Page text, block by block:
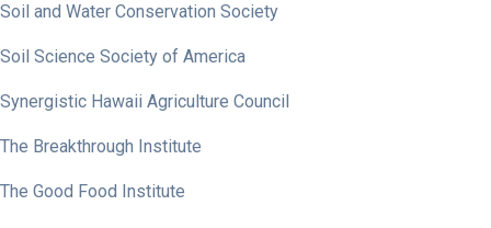
Soil and Water Conservation Society
Soil Science Society of America
Synergistic Hawaii Agriculture Council
The Breakthrough Institute
The Good Food Institute